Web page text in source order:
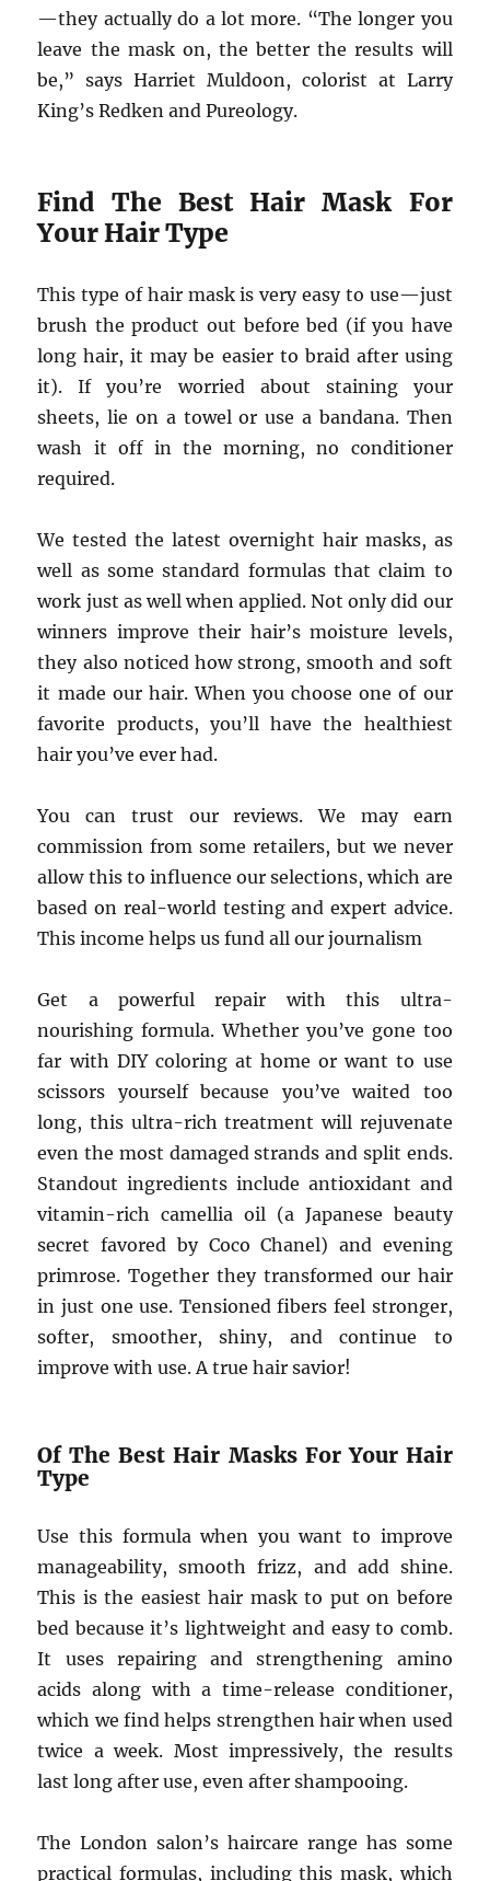
—they actually do a lot more. “The longer you
leave the mask on, the better the results will
be,” says Harriet Muldoon, colorist at Larry
King’s Redken and Pureology.​
Find The Best Hair Mask For
Your Hair Type
This type of hair mask is very easy to use—just
brush the product out before bed (if you have
long hair, it may be easier to braid after using
it). If you’re worried about staining your
sheets, lie on a towel or use a bandana. Then
wash it off in the morning, no conditioner
required.
We tested the latest overnight hair masks, as
well as some standard formulas that claim to
work just as well when applied. Not only did our
winners improve their hair’s moisture levels,
they also noticed how strong, smooth and soft
it made our hair. When you choose one of our
favorite products, you’ll have the healthiest
hair you’ve ever had.
You can trust our reviews. We may earn
commission from some retailers, but we never
allow this to influence our selections, which are
based on real-world testing and expert advice.
This income helps us fund all our journalism
Get a powerful repair with this ultra-
nourishing formula. Whether you’ve gone too
far with DIY coloring at home or want to use
scissors yourself because you’ve waited too
long, this ultra-rich treatment will rejuvenate
even the most damaged strands and split ends.
Standout ingredients include antioxidant and
vitamin-rich camellia oil (a Japanese beauty
secret favored by Coco Chanel) and evening
primrose. Together they transformed our hair
in just one use. Tensioned fibers feel stronger,
softer, smoother, shiny, and continue to
improve with use. A true hair savior!
Of The Best Hair Masks For Your Hair
Type
Use this formula when you want to improve
manageability, smooth frizz, and add shine.
This is the easiest hair mask to put on before
bed because it’s lightweight and easy to comb.
It uses repairing and strengthening amino
acids along with a time-release conditioner,
which we find helps strengthen hair when used
twice a week. Most impressively, the results
last long after use, even after shampooing.
The London salon’s haircare range has some
practical formulas, including this mask, which